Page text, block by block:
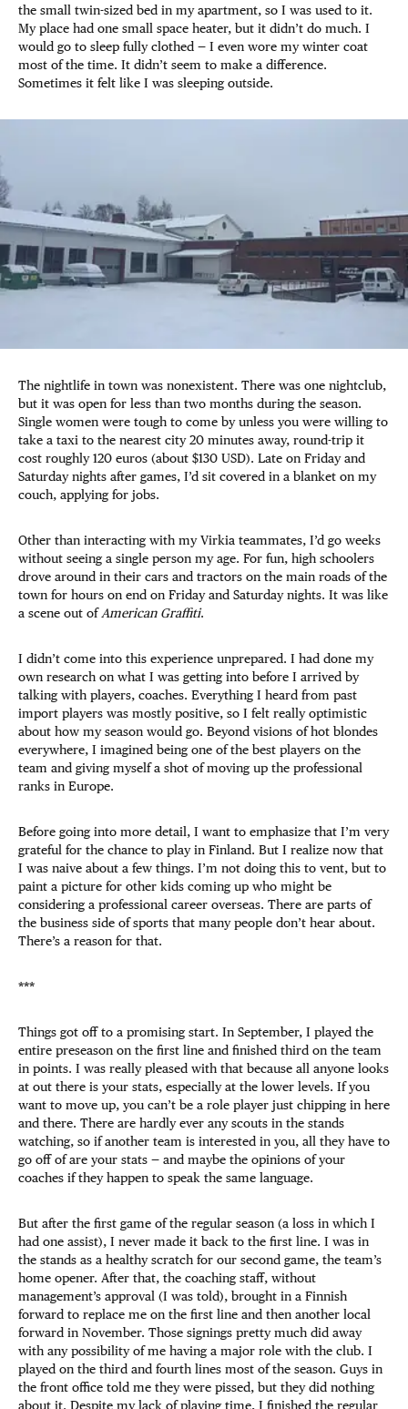
the small twin-sized bed in my apartment, so I was used to it.
My place had one small space heater, but it didn’t do much. I
would go to sleep fully clothed — I even wore my winter coat
most of the time. It didn’t seem to make a difference.
Sometimes it felt like I was sleeping outside.
The nightlife in town was nonexistent. There was one nightclub,
but it was open for less than two months during the season.
Single women were tough to come by unless you were willing to
take a taxi to the nearest city 20 minutes away, round-trip it
cost roughly 120 euros (about $130 USD). Late on Friday and
Saturday nights after games, I’d sit covered in a blanket on my
couch, applying for jobs.
Other than interacting with my Virkia teammates, I’d go weeks
without seeing a single person my age. For fun, high schoolers
drove around in their cars and tractors on the main roads of the
town for hours on end on Friday and Saturday nights. It was like
a scene out ofAmerican Graffiti.
I didn’t come into this experience unprepared. I had done my
own research on what I was getting into before I arrived by
talking with players, coaches. Everything I heard from past
import players was mostly positive, so I felt really optimistic
about how my season would go. Beyond visions of hot blondes
everywhere, I imagined being one of the best players on the
team and giving myself a shot of moving up the professional
ranks in Europe.
Before going into more detail, I want to emphasize that I’m very
grateful for the chance to play in Finland. But I realize now that
I was naive about a few things. I’m not doing this to vent, but to
paint a picture for other kids coming up who might be
considering a professional career overseas. There are parts of
the business side of sports that many people don’t hear about.
There’s a reason for that.
***
Things got off to a promising start. In September, I played the
entire preseason on the first line and finished third on the team
in points. I was really pleased with that because all anyone looks
at out there is your stats, especially at the lower levels. If you
want to move up, you can’t be a role player just chipping in here
and there. There are hardly ever any scouts in the stands
watching, so if another team is interested in you, all they have to
go off of are your stats — and maybe the opinions of your
coaches if they happen to speak the same language.
But after the first game of the regular season (a loss in which I
had one assist), I never made it back to the first line. I was in
the stands as a healthy scratch for our second game, the team’s
home opener. After that, the coaching staff, without
management’s approval (I was told), brought in a Finnish
forward to replace me on the first line and then another local
forward in November. Those signings pretty much did away
with any possibility of me having a major role with the club. I
played on the third and fourth lines most of the season. Guys in
the front office told me they were pissed, but they did nothing
about it. Despite my lack of playing time, I finished the regular